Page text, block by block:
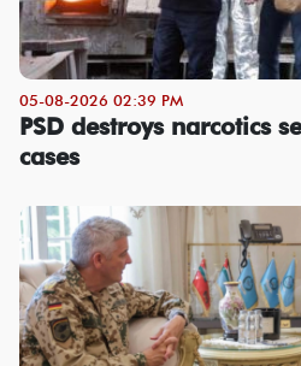
05-08-2026 02:39 PM
PSD destroys narcotics
cases